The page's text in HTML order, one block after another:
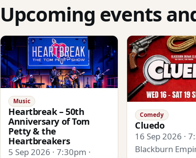
Upcoming events
Music
Heartbreak – 50th
Anniversary of Tom
Petty & the
Heartbreakers
5 Sep 2026 · 7:30pm ·
Comedy
Cluedo
16 Sep 2026 ·
Blackburn